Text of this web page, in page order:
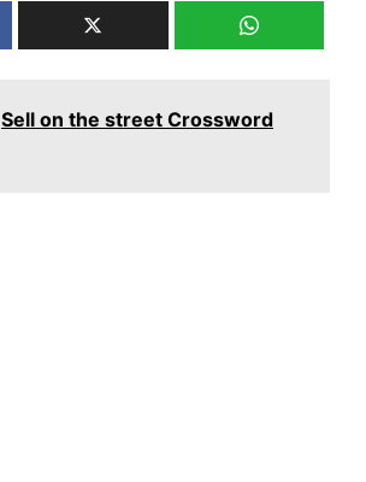
Sell on the street Crossword